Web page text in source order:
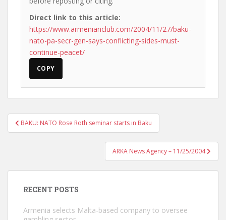
Direct link to this article:
https://www.armenianclub.com/2004/11/27/baku-
nato-pa-secr-gen-says-conflicting-sides-must-
continue-peacet/
COPY
Post
navigation
BAKU: NATO Rose Roth seminar starts in Baku
ARKA News Agency – 11/25/2004
RECENT POSTS
Armenia selects Malta-based company to oversee